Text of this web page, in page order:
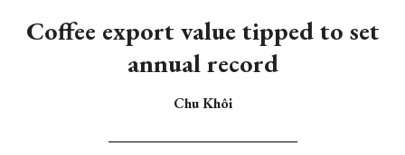
Coffee export value tipped to set
annual record
Chu Khôi